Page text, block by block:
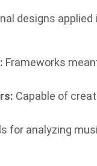
designs
Frameworks
Capable of
for analyzing